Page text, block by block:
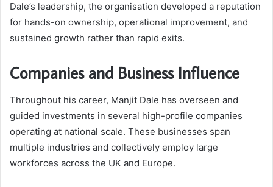
Dale’s leadership, the organisation developed a reputation
for hands-on ownership, operational improvement, and
sustained growth rather than rapid exits.
Companies and Business Influence
Throughout his career, Manjit Dale has overseen and
guided investments in several high-profile companies
operating at national scale. These businesses span
multiple industries and collectively employ large
workforces across the UK and Europe.